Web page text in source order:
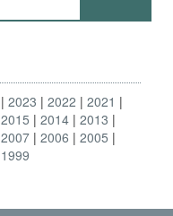
2023 2022
2021
2015 2014 2013
2007 2006
2005
1999